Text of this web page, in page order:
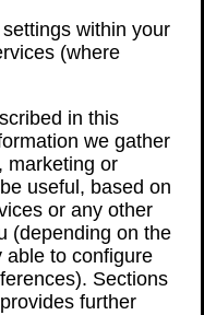
within your
(where
in this
we gather
marketing or
useful, based on
or any other
(depending on the
able to configure
Sections
further